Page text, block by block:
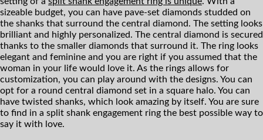
sizeable budget, you can have pave-set diamonds studded on
the shanks that surround the central diamond. The setting looks
brilliant and highly personalized. The central diamond is secured
thanks to the smaller diamonds that surround it. The ring looks
elegant and feminine and you are right if you assumed that the
woman in your life would love it. As the rings allows for
customization, you can play around with the designs. You can
opt for a round central diamond set in a square halo. You can
have twisted shanks, which look amazing by itself. You are sure
to find in a split shank engagement ring the best possible way to
say it with love.